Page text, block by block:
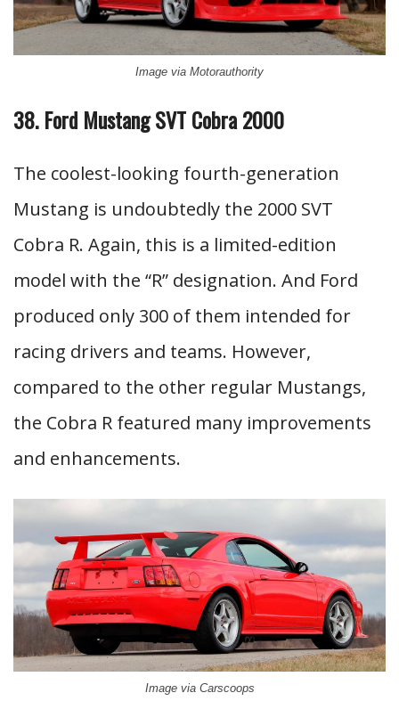
Image via Motorauthority
38. Ford Mustang SVT Cobra 2000
The coolest-looking fourth-generation
Mustang is undoubtedly the 2000 SVT
Cobra R. Again, this is a limited-edition
model with the “R” designation. And Ford
produced only 300 of them intended for
racing drivers and teams. However,
compared to the other regular Mustangs,
the Cobra R featured many improvements
and enhancements.
Image via Carscoops